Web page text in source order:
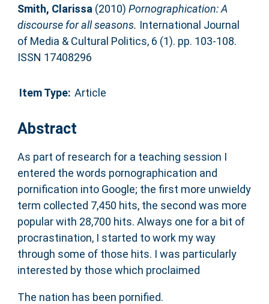
Smith, Clarissa(2010) Pornographication: A
discourse for all seasons. International Journal
of Media & Cultural Politics, 6 (1). pp. 103-108.
ISSN 17408296
Item Type: Article
Abstract
As part of research for a teaching session I
entered the words pornographication and
pornification into Google; the first more unwieldy
term collected 7,450 hits, the second was more
popular with 28,700 hits. Always one for a bit of
procrastination, I started to work my way
through some of those hits. I was particularly
interested by those which proclaimed
The nation has been pornified.